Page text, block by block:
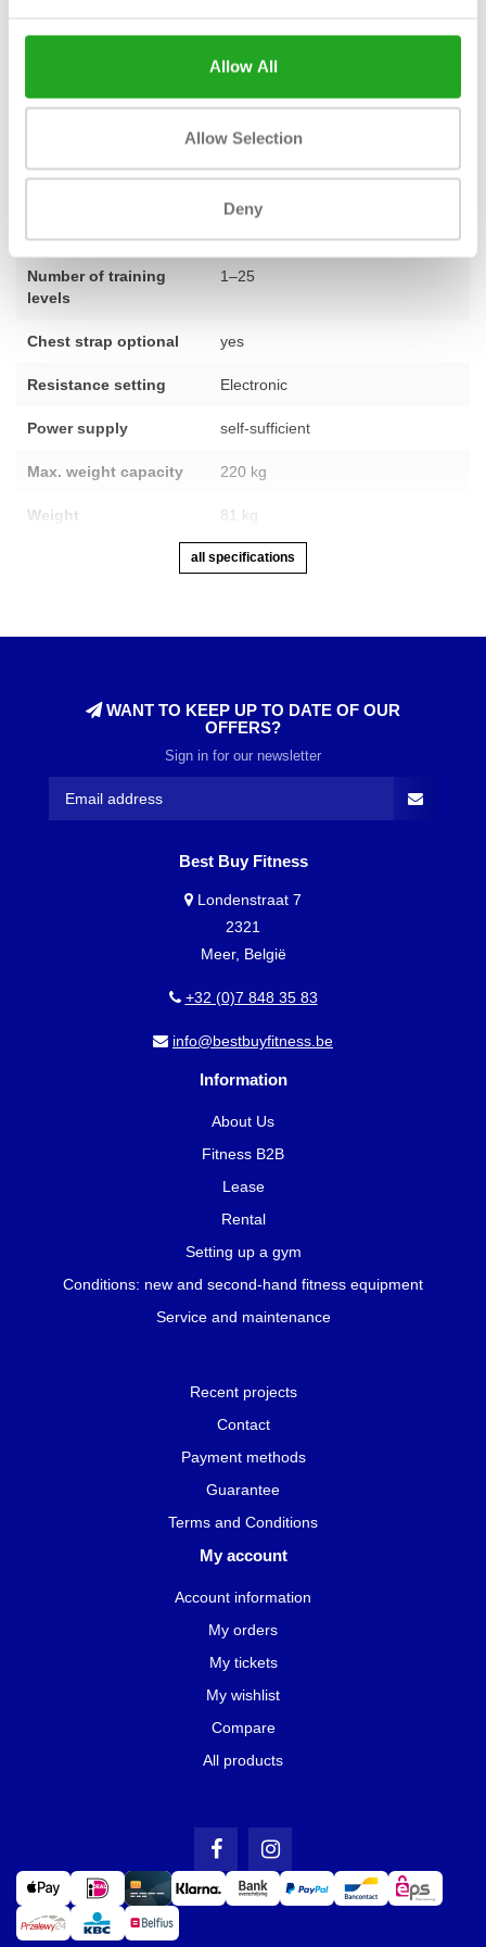
Allow All
Allow Selection
Deny
contact our team
Fitness used – fully refurbished
23 programmes
Number of training
levels
1–25
Chest strap optional yes
Resistance setting Electronic
Power supply self-sufficient
Max. weight capacity 220 kg
Weight 81 kg
all specifications
WANT TO KEEP UP TO DATE OF OUR
OFFERS?
Sign in for our newsletter
Best Buy Fitness
Londenstraat 7
2321
Meer, België
+32 (0)7 848 35 83
info@bestbuyfitness.be
Information
About Us
Fitness B2B
Lease
Rental
Setting up a gym
Conditions: new and second-hand fitness equipment
Service and maintenance
Recent projects
Contact
Payment methods
Guarantee
Terms and Conditions
My account
Account information
My orders
My tickets
My wishlist
Compare
All products